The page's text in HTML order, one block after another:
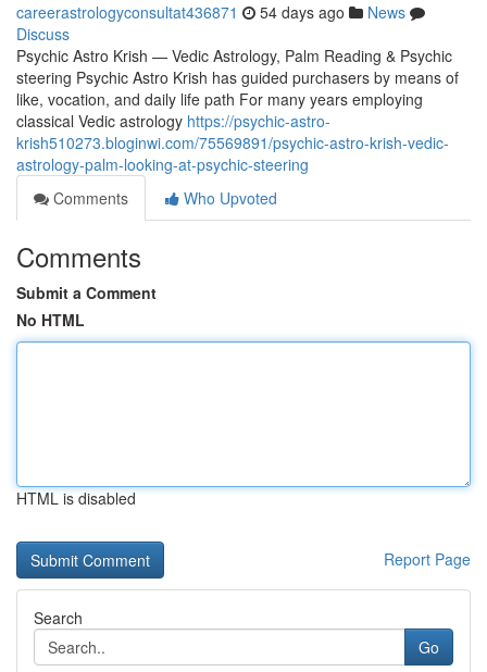
careerastrologyconsultat436871 54 days ago
News
Discuss
Psychic Astro Krish — Vedic Astrology, Palm Reading & Psychic
steering Psychic Astro Krish has guided purchasers by means of
like, vocation, and daily life path For many years employing
classical Vedic astrology https://psychic-astro-
krish510273.bloginwi.com/75569891/psychic-astro-krish-vedic-
astrology-palm-looking-at-psychic-steering
Comments
Who Upvoted
Comments
Submit a Comment
No HTML
HTML is disabled
Report Page
Search
Go